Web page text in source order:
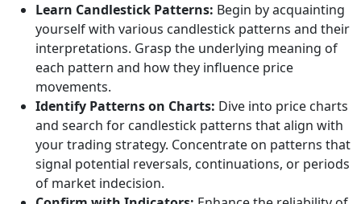
Learn Candlestick Patterns: Begin by acquainting
yourself with various candlestick patterns and their
interpretations. Grasp the underlying meaning of
each pattern and how they influence price
movements.
Identify Patterns on Charts: Dive into price charts
and search for candlestick patterns that align with
your trading strategy. Concentrate on patterns that
signal potential reversals, continuations, or periods
of market indecision.